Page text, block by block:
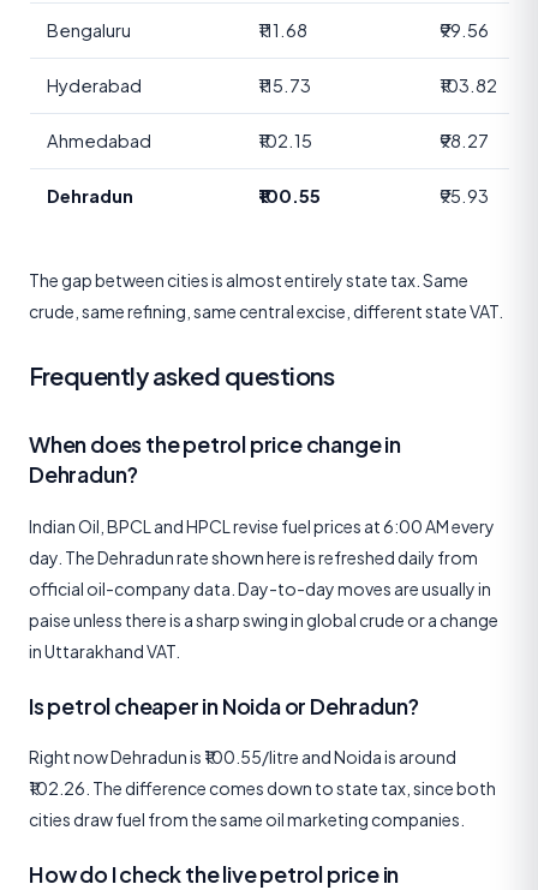
Bengaluru ₹111.68 ₹99.56
Hyderabad ₹115.73 ₹103.82
Ahmedabad ₹102.15 ₹98.27
Dehradun ₹100.55 ₹95.93
The gap between cities is almost entirely state tax. Same
crude, same refining, same central excise, different state VAT.
Frequently asked questions
When does the petrol price change in
Dehradun?
Indian Oil, BPCL and HPCL revise fuel prices at 6:00 AM every
day. The Dehradun rate shown here is refreshed daily from
official oil-company data. Day-to-day moves are usually in
paise unless there is a sharp swing in global crude or a change
in Uttarakhand VAT.
Is petrol cheaper in Noida or Dehradun?
Right now Dehradun is ₹100.55/litre and Noida is around
₹102.26. The difference comes down to state tax, since both
cities draw fuel from the same oil marketing companies.
How do I check the live petrol price in